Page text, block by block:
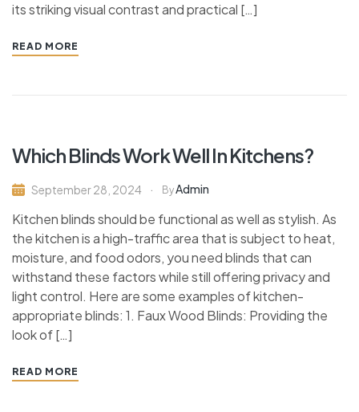
its striking visual contrast and practical […]
READ MORE
Which Blinds Work Well In Kitchens?
September 28, 2024 ByAdmin
Kitchen blinds should be functional as well as stylish. As
the kitchen is a high-traffic area that is subject to heat,
moisture, and food odors, you need blinds that can
withstand these factors while still offering privacy and
light control. Here are some examples of kitchen-
appropriate blinds: 1. Faux Wood Blinds: Providing the
look of […]
READ MORE